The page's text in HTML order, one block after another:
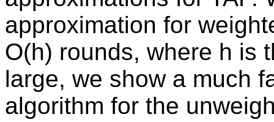
approximation for
O(h) rounds, where h is
large, we show a much
algorithm for the